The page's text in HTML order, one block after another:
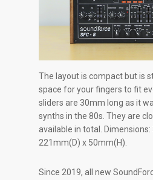
The layout is compact but is
space for your fingers to fit
sliders are 30mm long as it
synths in the 80s. They are
available in total.
221mm(D) x 50mm(H).
Since 2019, all new